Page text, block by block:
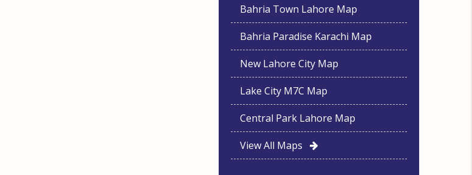
Bahria Town Lahore Map
Bahria Paradise Karachi Map
New Lahore City Map
Lake City M7C Map
Central Park Lahore Map
View All Maps